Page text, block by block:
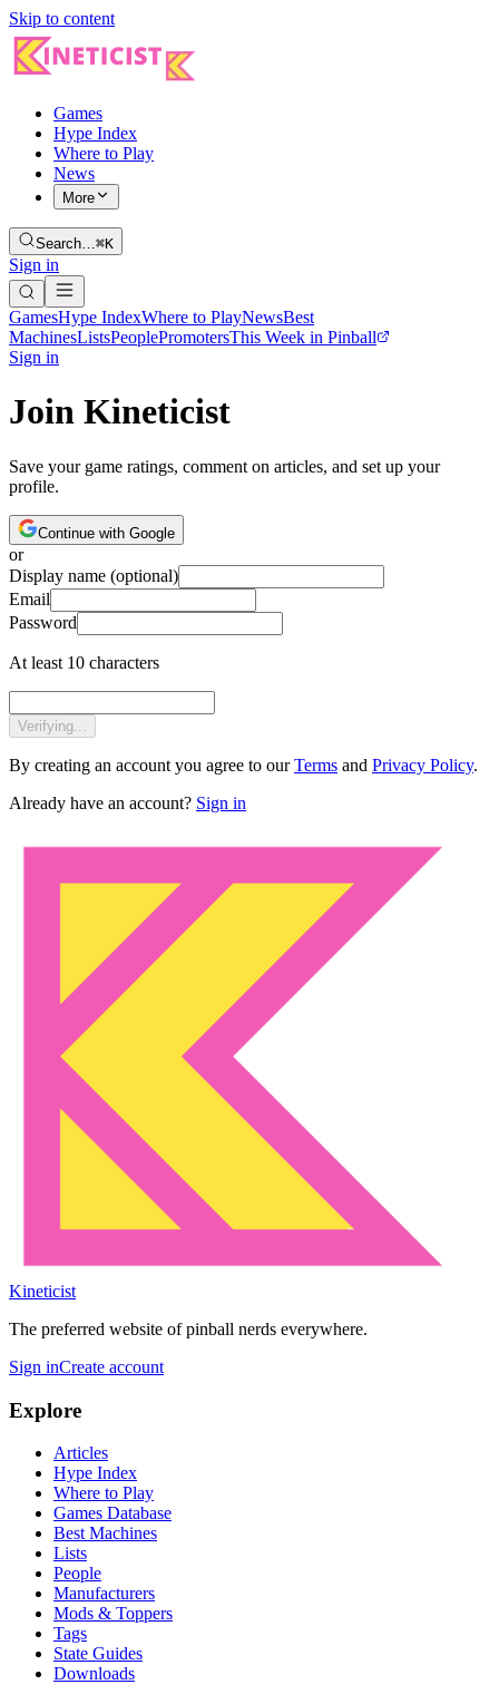
Skip to content
Games
Hype Index
Where to Play
News
More
Search…⌘K
Sign in
GamesHype IndexWhere to PlayNewsBest
MachinesListsPeoplePromotersThis Week in Pinball
Sign in
Join Kineticist
Save your game ratings, comment on articles, and set up your
profile.
Continue with Google
or
Display name (optional)
Email
Password
At least 10 characters
Verifying...
By creating an account you agree to our Terms and Privacy Policy.
Already have an account? Sign in
Kineticist
The preferred website of pinball nerds everywhere.
Sign inCreate account
Explore
Articles
Hype Index
Where to Play
Games Database
Best Machines
Lists
People
Manufacturers
Mods & Toppers
Tags
State Guides
Downloads